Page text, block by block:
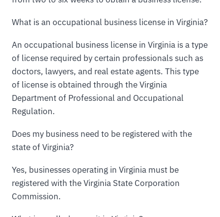
What is an occupational business license in Virginia?
An occupational business license in Virginia is a type
of license required by certain professionals such as
doctors, lawyers, and real estate agents. This type
of license is obtained through the Virginia
Department of Professional and Occupational
Regulation.
Does my business need to be registered with the
state of Virginia?
Yes, businesses operating in Virginia must be
registered with the Virginia State Corporation
Commission.